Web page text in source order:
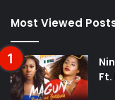
Most Viewed
Ft.